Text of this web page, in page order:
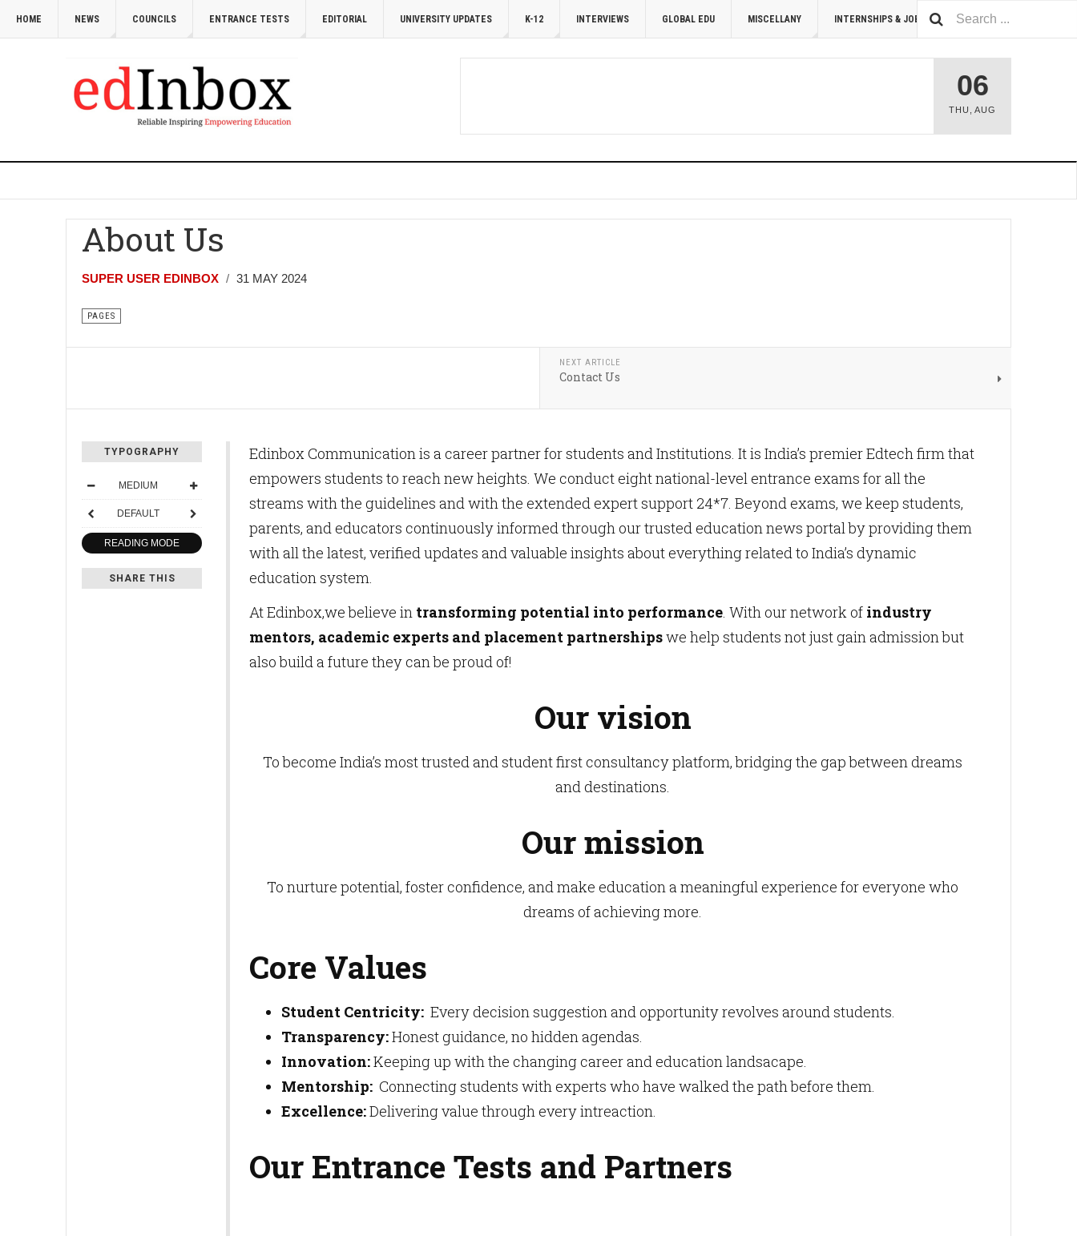
HOME NEWS COUNCILS ENTRANCE TESTS EDITORIAL UNIVERSITY UPDATES K-12 INTERVIEWS GLOBAL EDU MISCELLANY INTERNSHIPS & JOBS SUMMIT 2026
06
THU ,AUG
About Us
SUPER USER EDINBOX 31 MAY 2024
PAGES
NEXT ARTICLE
Contact Us
TYPOGRAPHY
MEDIUM
DEFAULT
READING MODE
SHARE THIS
Edinbox Communication is a career partner for students and Institutions. It is India’s premier Edtech firm that
empowers students to reach new heights. We conduct eight national-level entrance exams for all the
streams with the guidelines and with the extended expert support 24*7. Beyond exams, we keep students,
parents, and educators continuously informed through our trusted education news portal by providing them
with all the latest, verified updates and valuable insights about everything related to India’s dynamic
education system.
At Edinbox,we believe in transforming potential into performance. With our network of industry
mentors, academic experts and placement partnershipswe help students not just gain admission but
also build a future they can be proud of!
Our vision
To become India’s most trusted and student first consultancy platform, bridging the gap between dreams
and destinations.
Our mission
To nurture potential, foster confidence, and make education a meaningful experience for everyone who
dreams of achieving more.
Core Values
Student Centricity: Every decision suggestion and opportunity revolves around students.
Transparency:Honest guidance, no hidden agendas.
Innovation:Keeping up with the changing career and education landsacape.
Mentorship: Connecting students with experts who have walked the path before them.
Excellence:Delivering value through every intreaction.
Our Entrance Tests and Partners